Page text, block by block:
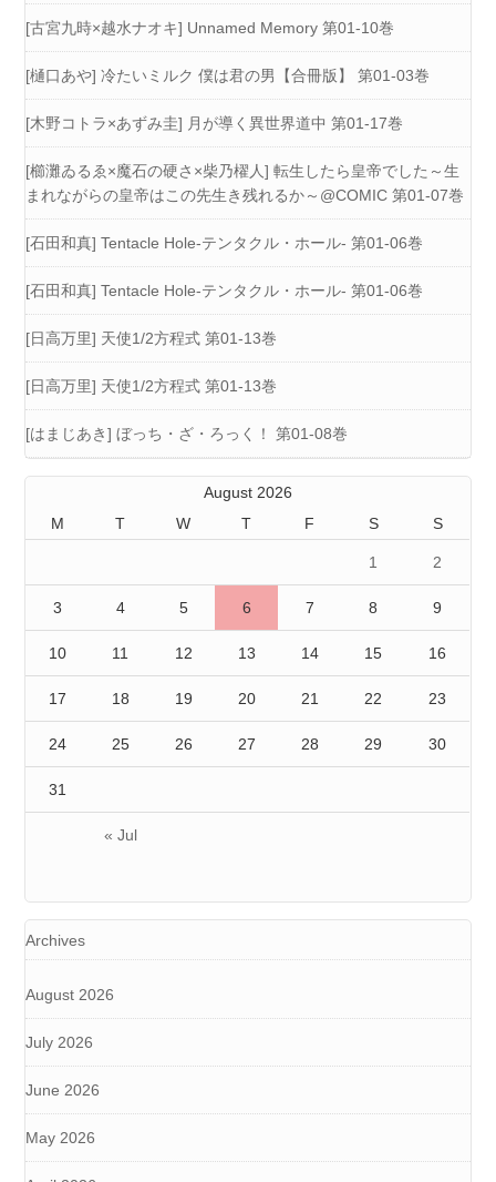
[古宮九時×越水ナオキ] Unnamed Memory 第01-10巻
[樋口あや] 冷たいミルク 僕は君の男【合冊版】 第01-03巻
[木野コトラ×あずみ圭] 月が導く異世界道中 第01-17巻
[櫛灘ゐるゑ×魔石の硬さ×柴乃櫂人] 転生したら皇帝でした～生
まれながらの皇帝はこの先生き残れるか～@COMIC 第01-07巻
[石田和真] Tentacle Hole-テンタクル・ホール- 第01-06巻
[石田和真] Tentacle Hole-テンタクル・ホール- 第01-06巻
[日高万里] 天使1/2方程式 第01-13巻
[日高万里] 天使1/2方程式 第01-13巻
[はまじあき] ぼっち・ざ・ろっく！ 第01-08巻
August 2026
M
T W T F S S
« Jul
1 2
3 4 5 6 7 8 9
10 11 12 13 14 15 16
17 18 19 20 21 22 23
24 25 26 27 28 29 30
31
Archives
August 2026
July 2026
June 2026
May 2026